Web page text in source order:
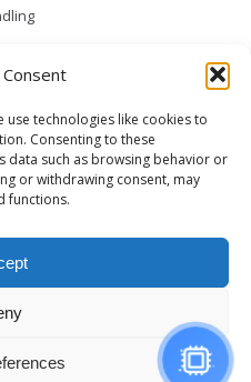
technologies like cookies to
Consenting to these
data such as browsing behavior or
or withdrawing consent, may
functions.